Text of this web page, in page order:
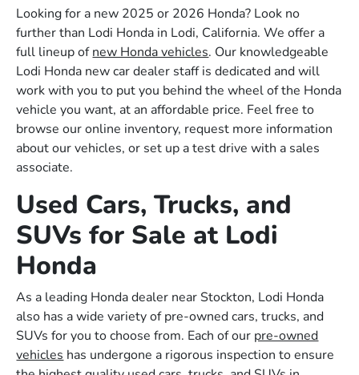
Looking for a new 2025 or 2026 Honda? Look no
further than Lodi Honda in Lodi, California. We offer a
full lineup ofnew Honda vehicles. Our knowledgeable
Lodi Honda new car dealer staff is dedicated and will
work with you to put you behind the wheel of the Honda
vehicle you want, at an affordable price. Feel free to
browse our online inventory, request more information
about our vehicles, or set up a test drive with a sales
associate.
Used Cars, Trucks, and
SUVs for Sale at Lodi
Honda
As a leading Honda dealer near Stockton, Lodi Honda
also has a wide variety of pre-owned cars, trucks, and
SUVs for you to choose from. Each of our pre-owned
vehicles has undergone a rigorous inspection to ensure